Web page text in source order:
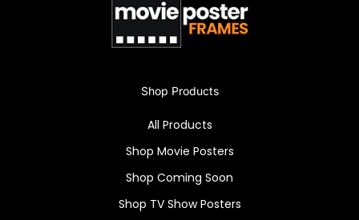
Snapezo frame included.
Shop Products
All Products
Shop Movie Posters
Shop Coming Soon
Shop TV Show Posters